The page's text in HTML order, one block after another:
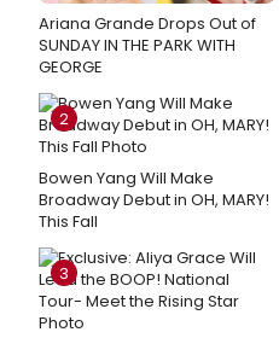
Ariana Grande Drops Out of
SUNDAY IN THE PARK WITH
GEORGE
2
Bowen Yang Will Make
Broadway Debut in OH, MARY!
This Fall
3